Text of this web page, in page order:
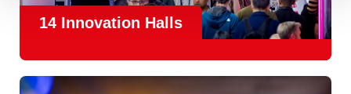
14 Innovation Halls
convene to design and redefine the agenda for our industry.